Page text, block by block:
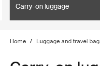
Carry-on luggage
Home / Luggage and travel